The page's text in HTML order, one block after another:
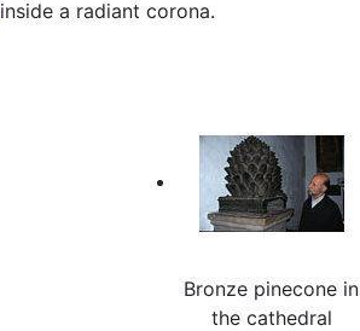
inside a radiant corona.
Bronze pinecone in
the cathedral